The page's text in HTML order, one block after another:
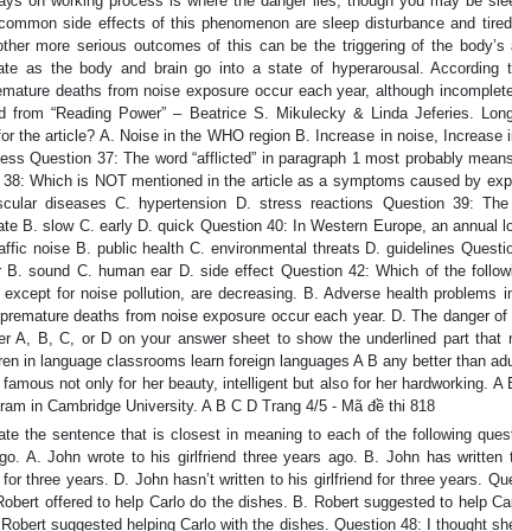
side effects of this phenomenon are sleep disturbance and
more serious outcomes of this can be the triggering of the body’s
as the body and brain go into a state of hyperarousal. According
deaths from noise exposure occur each year, although
“Reading Power” – Beatrice S. Mikulecky & Linda Jeferies.
the article? A. Noise in the WHO region B. Increase in noise, Increase
Question 37: The word “afflicted” in paragraph 1 most probably
Which is NOT mentioned in the article as a symptoms caused by
diseases C. hypertension D. stress reactions Question 39: The
B. slow C. early D. quick Question 40: In Western Europe, an annual
noise B. public health C. environmental threats D. guidelines
B. sound C. human ear D. side effect Question 42: Which of the
for noise pollution, are decreasing. B. Adverse health problems
deaths from noise exposure occur each year. D. The danger of
A, B, C, or D on your answer sheet to show the underlined part that
in language classrooms learn foreign languages A B any better than
not only for her beauty, intelligent but also for her hardworking. A
in Cambridge University. A B C D Trang 4/5 - Mã đề thi 818
the sentence that is closest in meaning to each of the following
A. John wrote to his girlfriend three years ago. B. John has written
three years. D. John hasn’t written to his girlfriend for three years.
offered to help Carlo do the dishes. B. Robert suggested to help
suggested helping Carlo with the dishes. Question 48: I thought